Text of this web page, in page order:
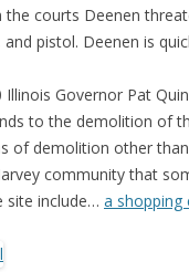
the courts Deenen
pistol. Deenen is
Illinois Governor Pat
to the demolition of
of demolition other
community that
site include… a shopping